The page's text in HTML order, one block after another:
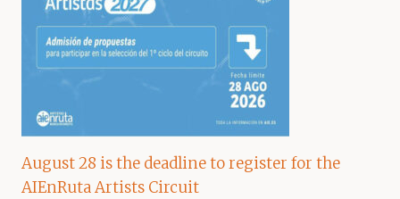
August 28 is the deadline to register for the
AIEnRuta Artists Circuit